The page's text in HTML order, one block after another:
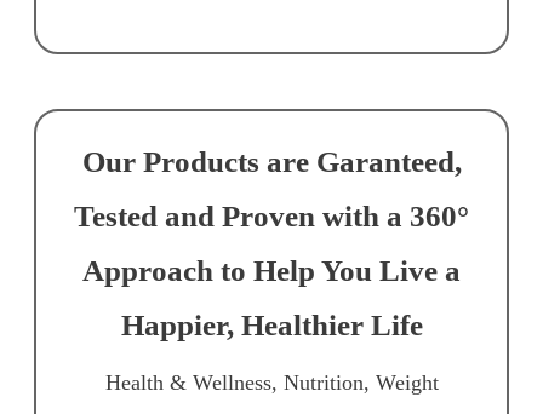
Our Products are Garanteed,
Tested and Proven with a 360°
Approach to Help You Live a
Happier, Healthier Life
Health & Wellness, Nutrition, Weight